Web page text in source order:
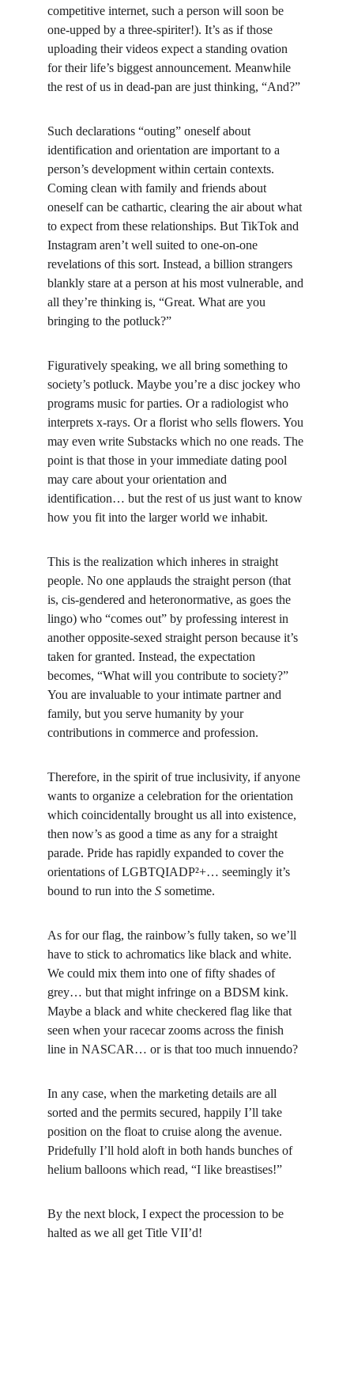
competitive internet, such a person will soon be
one-upped by a three-spiriter!). It’s as if those
uploading their videos expect a standing ovation
for their life’s biggest announcement. Meanwhile
the rest of us in dead-pan are just thinking, “And?”
Such declarations “outing” oneself about
identification and orientation are important to a
person’s development within certain contexts.
Coming clean with family and friends about
oneself can be cathartic, clearing the air about what
to expect from these relationships. But TikTok and
Instagram aren’t well suited to one-on-one
revelations of this sort. Instead, a billion strangers
blankly stare at a person at his most vulnerable, and
all they’re thinking is, “Great. What are you
bringing to the potluck?”
Figuratively speaking, we all bring something to
society’s potluck. Maybe you’re a disc jockey who
programs music for parties. Or a radiologist who
interprets x-rays. Or a florist who sells flowers. You
may even write Substacks which no one reads. The
point is that those in your immediate dating pool
may care about your orientation and
identification… but the rest of us just want to know
how you fit into the larger world we inhabit.
This is the realization which inheres in straight
people. No one applauds the straight person (that
is, cis-gendered and heteronormative, as goes the
lingo) who “comes out” by professing interest in
another opposite-sexed straight person because it’s
taken for granted. Instead, the expectation
becomes, “What will you contribute to society?”
You are invaluable to your intimate partner and
family, but you serve humanity by your
contributions in commerce and profession.
Therefore, in the spirit of true inclusivity, if anyone
wants to organize a celebration for the orientation
which coincidentally brought us all into existence,
then now’s as good a time as any for a straight
parade. Pride has rapidly expanded to cover the
orientations of LGBTQIADP²+… seemingly it’s
bound to run into the S sometime.
As for our flag, the rainbow’s fully taken, so we’ll
have to stick to achromatics like black and white.
We could mix them into one of fifty shades of
grey… but that might infringe on a BDSM kink.
Maybe a black and white checkered flag like that
seen when your racecar zooms across the finish
line in NASCAR… or is that too much innuendo?
In any case, when the marketing details are all
sorted and the permits secured, happily I’ll take
position on the float to cruise along the avenue.
Pridefully I’ll hold aloft in both hands bunches of
helium balloons which read, “I like breastises!”
By the next block, I expect the procession to be
halted as we all get Title VII’d!